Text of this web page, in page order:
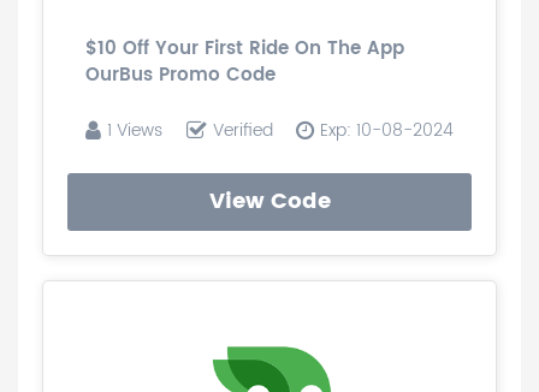
$10 Off Your First Ride On The App
OurBus Promo Code
1 Views Verified Exp: 10-08-2024
View Code